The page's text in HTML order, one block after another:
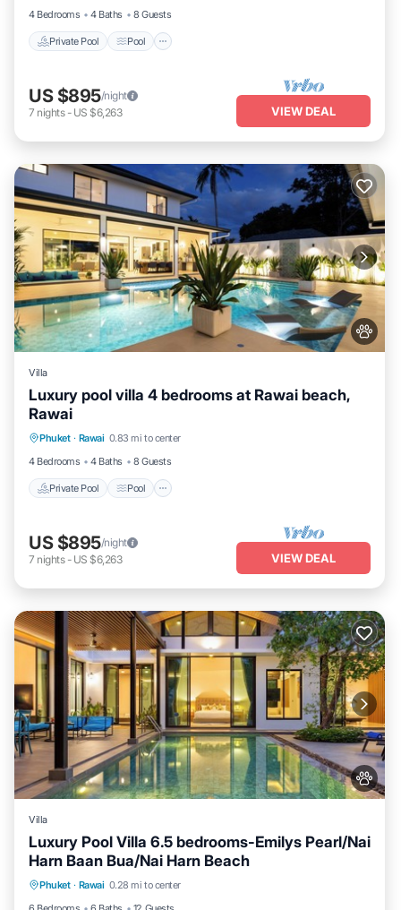
4 Bedrooms
4 Baths 8 Guests
Private Pool Pool
US $895/night
7 nights- US $6,263 VIEW DEAL
Villa
Luxury pool villa 4 bedrooms at Rawai beach,
Rawai
Phuket · Rawai 0.83 mi to center
4 Bedrooms
4 Baths 8 Guests
Private Pool Pool
Air Conditioner
US $895/night
7 nights- US $6,263 VIEW DEAL
Villa
Luxury Pool Villa 6.5 bedrooms-Emilys Pearl/Nai
Harn Baan Bua/Nai Harn Beach
Phuket · Rawai 0.28 mi to center
Private Pool Hot Tub
Breakfast
Parking